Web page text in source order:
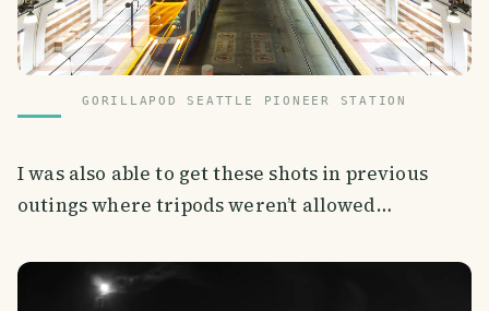
GORILLAPOD SEATTLE PIONEER STATION
I was also able to get these shots in previous
outings where tripods weren’t allowed…